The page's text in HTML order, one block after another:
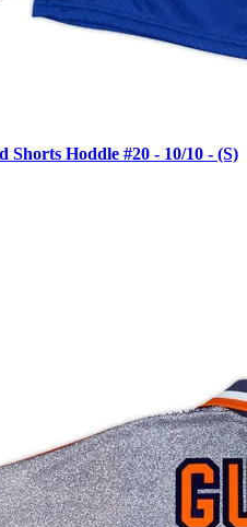
Shorts Hoddle #20 - 10/10 - (S)